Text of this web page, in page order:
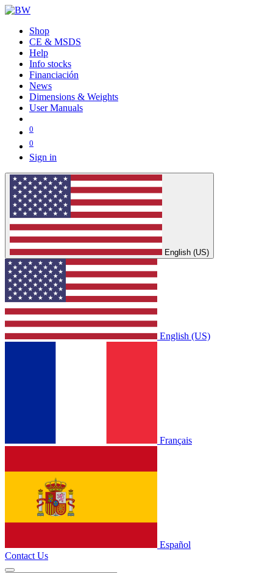
Shop
CE & MSDS
Help
Info stocks
Financiación
News
Dimensions & Weights
User Manuals
0
0
Sign in
English (US)
English (US)
Français
Español
Contact Us